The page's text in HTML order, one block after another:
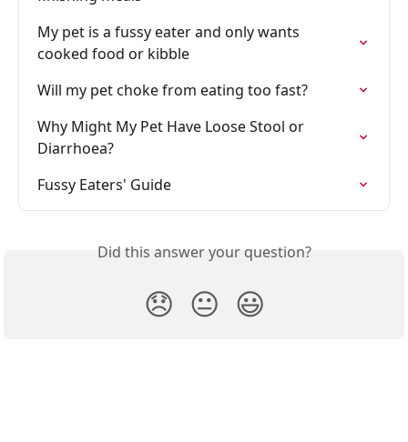
My pet is a fussy eater and only wants
cooked food or kibble
Will my pet choke from eating too fast?
Why Might My Pet Have Loose Stool or
Diarrhoea?
Fussy Eaters' Guide
Did this answer your question?
😞 😐 😃